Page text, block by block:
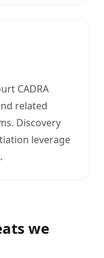
CADRA
related
Discovery
leverage
we